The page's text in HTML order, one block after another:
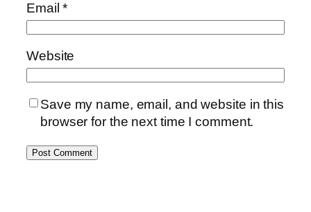
Email*
Website
Save my name, email, and website in this
browser for the next time I comment.